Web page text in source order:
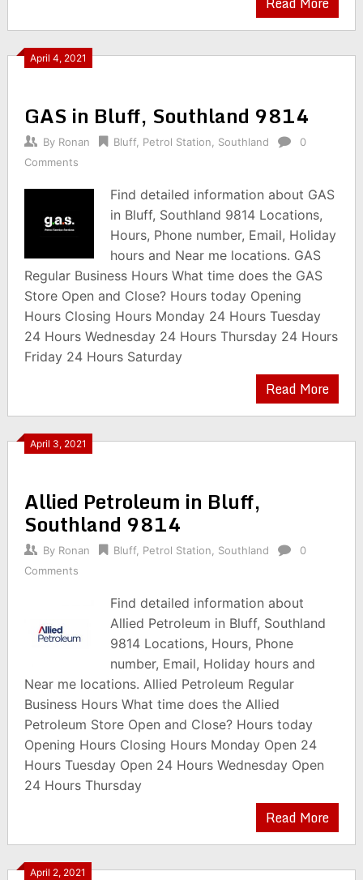
April 4, 2021
GAS in Bluff, Southland 9814
By Ronan Bluff, Petrol Station Southland
0
Comments
Find detailed information about GAS
in Bluff, Southland 9814 Locations,
Hours, Phone number, Email, Holiday
hours and Near me locations. GAS
Regular Business Hours What time does the GAS
Store Open and Close? Hours today Opening
Hours Closing Hours Monday 24 Hours Tuesday
24 Hours Wednesday 24 Hours Thursday 24 Hours
Friday 24 Hours Saturday
Read More
April 3, 2021
Allied Petroleum in Bluff,
Southland 9814
By Ronan Bluff, Petrol Station Southland
0
Comments
Find detailed information about
Allied Petroleum in Bluff, Southland
9814 Locations, Hours, Phone
number, Email, Holiday hours and
Near me locations. Allied Petroleum Regular
Business Hours What time does the Allied
Petroleum Store Open and Close? Hours today
Opening Hours Closing Hours Monday Open 24
Hours Tuesday Open 24 Hours Wednesday Open
24 Hours Thursday
Read More
April 2, 2021